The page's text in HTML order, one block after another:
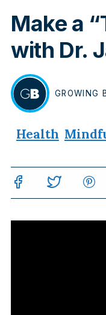
Make a
with Dr.
BY
GROWING
In
Health